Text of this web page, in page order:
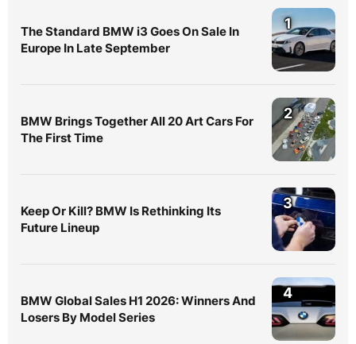
The Standard BMW i3 Goes On Sale In
Europe In Late September
1
BMW Brings Together All 20 Art Cars For
The First Time
2
Keep Or Kill? BMW Is Rethinking Its
Future Lineup
3
BMW Global Sales H1 2026: Winners And
Losers By Model Series
4